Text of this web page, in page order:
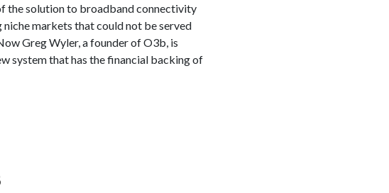
the solution to broadband connectivity
markets that could not be served
Greg Wyler, a founder of O3b, is
system that has the financial backing of